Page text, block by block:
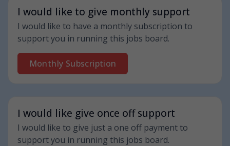
I would like to give monthly support
I would like to have a monthly subscription to
support you in running this jobs board.
Monthly Subscription
I would like give once off support
I would like to give just a one off payment to
support you in running this jobs board.